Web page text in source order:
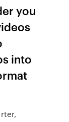
you
into